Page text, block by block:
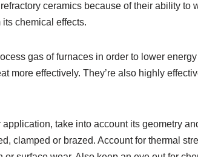
ceramics because of their ability to
chemical effects.
gas of furnaces in order to lower energy
more effectively. They’re also highly
take into account its geometry
clamped or brazed. Account for thermal